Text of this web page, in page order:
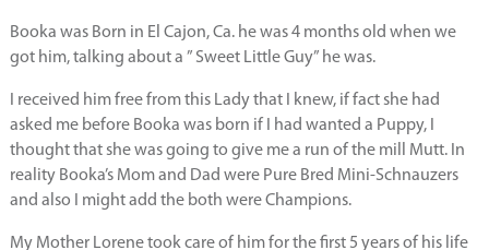
Booka was Born in El Cajon, Ca. he was 4 months old when we
got him, talking about a ” Sweet Little Guy” he was.
I received him free from this Lady that I knew, if fact she had
asked me before Booka was born if I had wanted a Puppy, I
thought that she was going to give me a run of the mill Mutt. In
reality Booka’s Mom and Dad were Pure Bred Mini-Schnauzers
and also I might add the both were Champions.
My Mother Lorene took care of him for the first 5 years of his life